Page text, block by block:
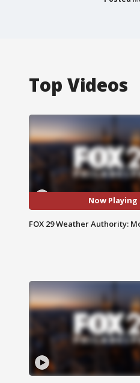
Top Videos
Now Playing
FOX 29 Weather Authority: